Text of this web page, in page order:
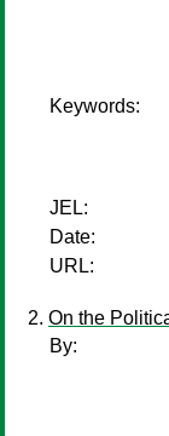
Keywords:
JEL:
Date:
URL:
On the
By: